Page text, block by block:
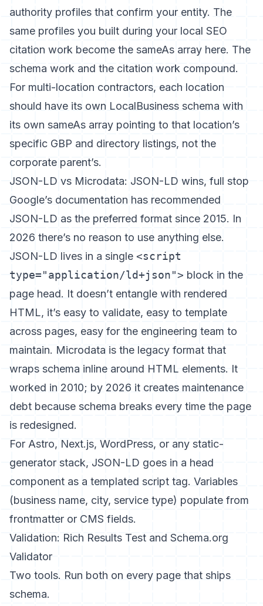
authority profiles that confirm your entity. The
same profiles you built during your local SEO
citation work become the sameAs array here. The
schema work and the citation work compound.
For multi-location contractors, each location
should have its own LocalBusiness schema with
its own sameAs array pointing to that location’s
specific GBP and directory listings, not the
corporate parent’s.
JSON-LD vs Microdata: JSON-LD wins, full stop
Google’s documentation has recommended
JSON-LD as the preferred format since 2015. In
2026 there’s no reason to use anything else.
JSON-LD lives in a single <script
type="application/ld+json"> block in the
page head. It doesn’t entangle with rendered
HTML, it’s easy to validate, easy to template
across pages, easy for the engineering team to
maintain. Microdata is the legacy format that
wraps schema inline around HTML elements. It
worked in 2010; by 2026 it creates maintenance
debt because schema breaks every time the page
is redesigned.
For Astro, Next.js, WordPress, or any static-
generator stack, JSON-LD goes in a head
component as a templated script tag. Variables
(business name, city, service type) populate from
frontmatter or CMS fields.
Validation: Rich Results Test and Schema.org
Validator
Two tools. Run both on every page that ships
schema.